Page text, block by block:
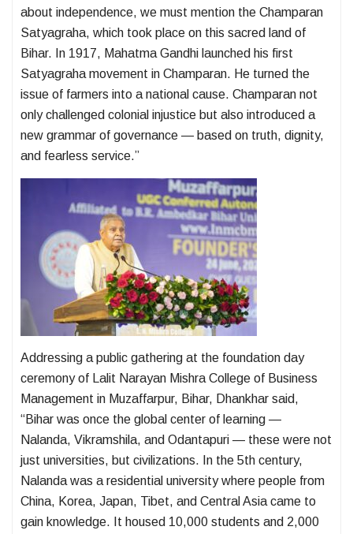
about independence, we must mention the Champaran
Satyagraha, which took place on this sacred land of
Bihar. In 1917, Mahatma Gandhi launched his first
Satyagraha movement in Champaran. He turned the
issue of farmers into a national cause. Champaran not
only challenged colonial injustice but also introduced a
new grammar of governance — based on truth, dignity,
and fearless service.”
Addressing a public gathering at the foundation day
ceremony of Lalit Narayan Mishra College of Business
Management in Muzaffarpur, Bihar, Dhankhar said,
“Bihar was once the global center of learning —
Nalanda, Vikramshila, and Odantapuri — these were not
just universities, but civilizations. In the 5th century,
Nalanda was a residential university where people from
China, Korea, Japan, Tibet, and Central Asia came to
gain knowledge. It housed 10,000 students and 2,000